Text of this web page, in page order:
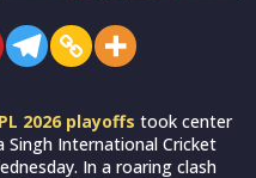
2026 playoffs took center
Singh International Cricket
In a roaring clash